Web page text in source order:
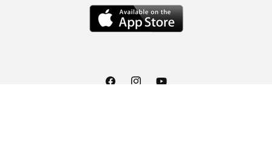
FacebookInstagramYouTube